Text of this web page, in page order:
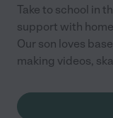
Take to school in
support with
Our son loves
making videos,